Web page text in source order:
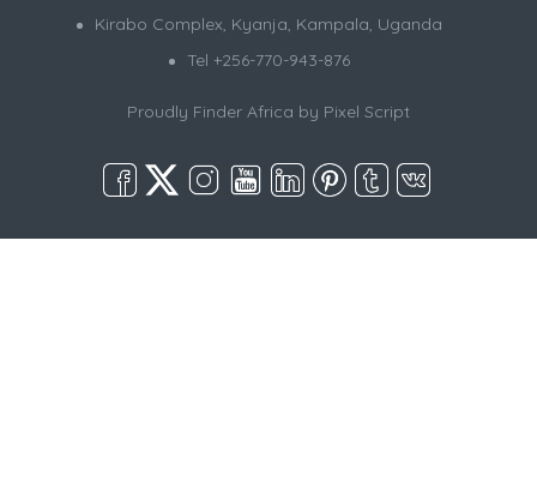
Kirabo Complex, Kyanja, Kampala, Uganda
Tel +256-770-943-876
Proudly Finder Africa by Pixel Script